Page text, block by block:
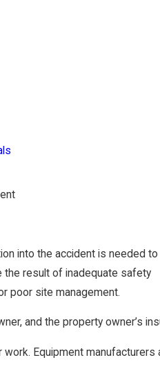
into the accident is needed to
the result of inadequate safety
poor site management.
and the property owner’s
Equipment manufacturers